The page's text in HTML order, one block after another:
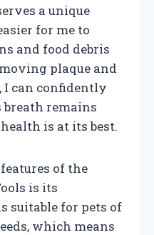
a unique
for me to
and food debris
plaque and
can confidently
breath remains
is at its best.
of the
is its
suitable for pets of
which means